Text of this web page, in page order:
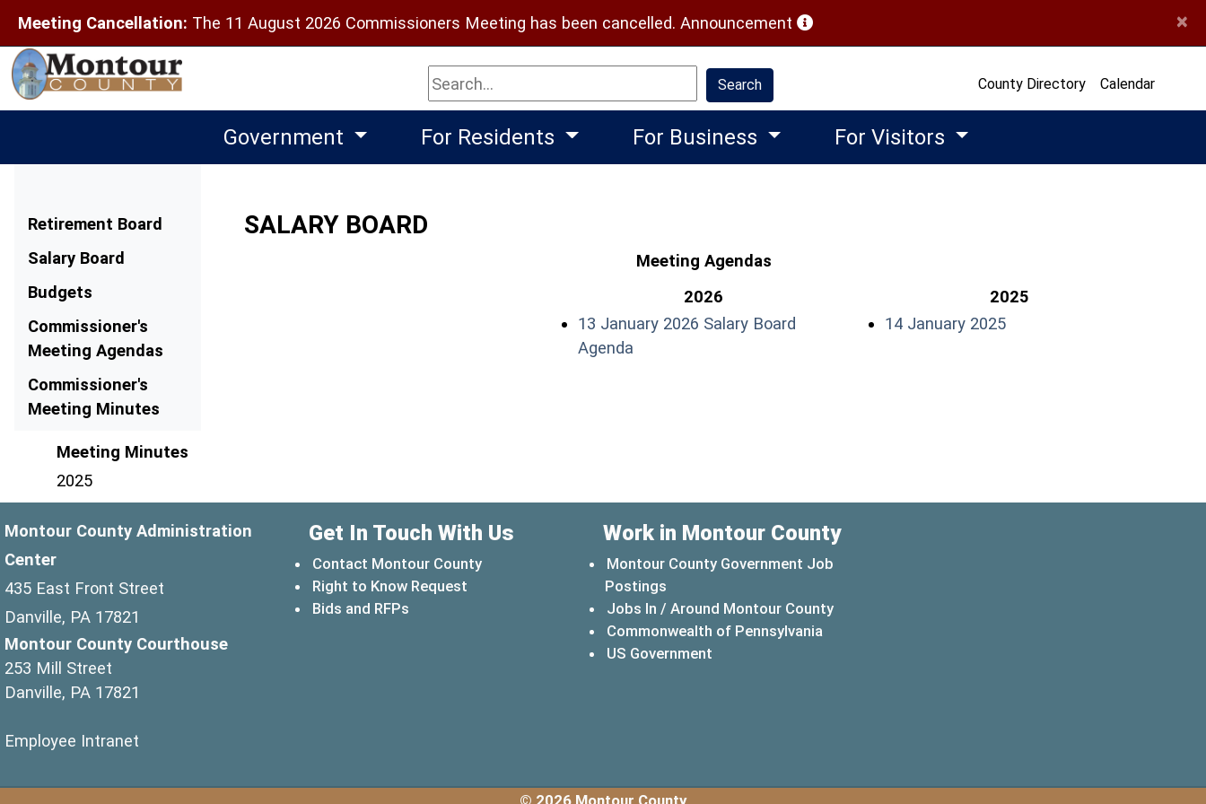
Meeting Cancellation: The 11 August 2026 Commissioners Meeting has been cancelled. Announcement (opens in a new window) ×
Search Search County Directory Calendar
Government For Residents For Business For Visitors
Menu
Retirement Board
Salary Board
Budgets
Commissioner's
Meeting Agendas
Commissioner's
Meeting Minutes
SALARY BOARD
Meeting Agendas
2026
13 January 2026 Salary Board
Agenda
2025
14 January 2025(opens in a new window)
Meeting Minutes
2025
Montour County Administration
Center
435 East Front Street
Danville, PA 17821
Montour County Courthouse
253 Mill Street
Danville, PA 17821
Employee Intranet
Get In Touch With Us
Contact Montour County
Right to Know Request
Bids and RFPs
Work in Montour County
Montour County Government Job
Postings
Jobs In / Around Montour County
Commonwealth of Pennsylvania
US Government
© 2026 Montour County